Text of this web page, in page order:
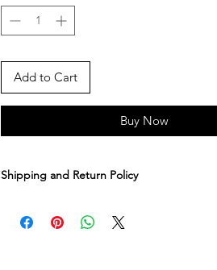
Add to Cart
Buy Now
Shipping and Return Policy
your order. You can expect your shipment